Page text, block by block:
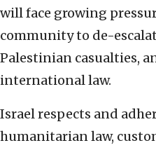
will face growing
community to de-
Palestinian casualties,
international law.
Israel respects and
humanitarian law,